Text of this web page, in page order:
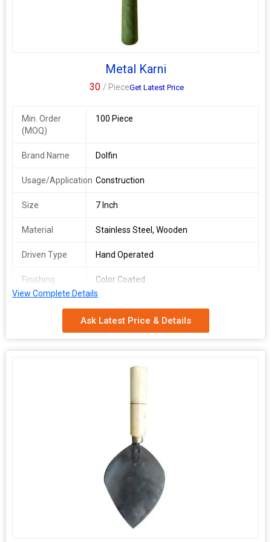
Metal Karni
30 / PieceGet Latest Price
Min. Order
(MOQ)
100 Piece
Brand Name Dolfin
Usage/Application Construction
Size 7 Inch
Material Stainless Steel, Wooden
Driven Type Hand Operated
Finishing Color Coated
We are Dolfin, a leading Manufacturer and Supplier of Metal
coated for durability. Proudly made in India, our Metal Karni is
View Complete Details
Ask Latest Price & Details